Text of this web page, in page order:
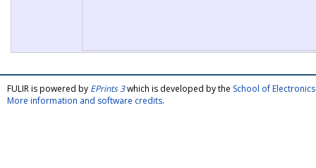
FULIR is powered by EPrints 3which is developed by the School of
More information and software credits.